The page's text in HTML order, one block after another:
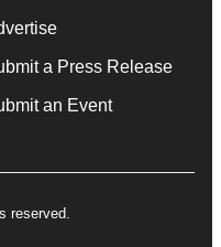
a Press Release
an Event
reserved.